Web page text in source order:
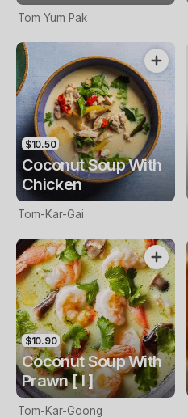
Tom Yum Pak
$10.50
Coconut Soup With
Chicken
Tom-Kar-Gai
$10.90
Coconut Soup With
Prawn [ I ]
Tom-Kar-Goong